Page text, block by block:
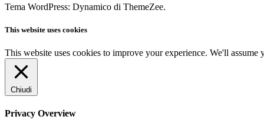
Tema WordPress: Dynamico di ThemeZee.
This website uses cookies
This website uses cookies to improve your experience. We'll
Chiudi
Privacy Overview